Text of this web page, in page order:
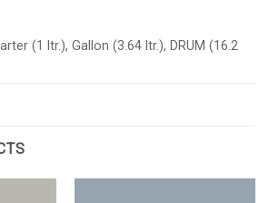
(1 ltr.), Gallon (3.64 ltr.), DRUM (16.2